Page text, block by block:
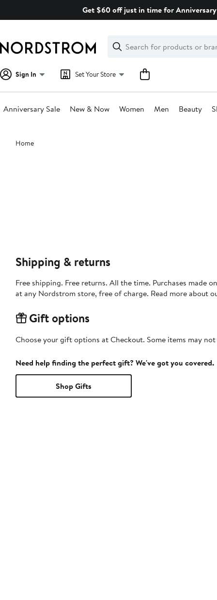
Get $60 off just in time for
Search
Clear
Clear
Search
Sign In Set Your Store
Anniversary Sale New & Now Women Men Beauty
Main
content
Home
Shipping & returns
Free shipping. Free returns. All the time. Purchases made
at any Nordstrom store, free of charge. Read more about
Gift options
Choose your gift options at Checkout. Some items may
Need help finding the perfect gift? We've got you covered.
Shop Gifts